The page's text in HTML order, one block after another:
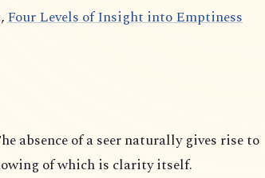
Four Levels of Insight into Emptiness
absence of a seer naturally gives rise to
of which is clarity itself.